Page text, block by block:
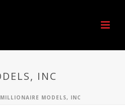
INC
MODELS, INC